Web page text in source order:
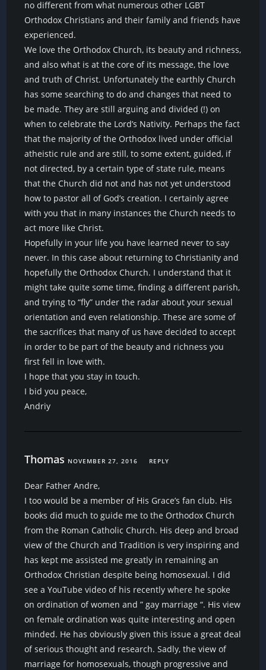
no different from what numerous other LGBT
Orthodox Christians and their family and friends have
experienced.
We love the Orthodox Church, its beauty and richness,
and also what is at the core of its message, the love
and truth of Christ. Unfortunately the earthly Church
has some searching to do and changes that need to
be made. They are still arguing and divided (!) on
when to celebrate the Lord’s Nativity. Perhaps the fact
that the majority of the Orthodox lived under official
atheistic rule and are still, to some extent, guided, if
not directed, by a certain type of state rule, means
that the Church did not and has not yet understood
how to pastor all of God’s creation. I certainly agree
with you that in many instances the Church needs to
act more like Christ.
Hopefully in your life you have learned never to say
never. In this case about returning to Christianity and
hopefully the Orthodox Church. I understand that it
might take quite some time, finding a different parish,
and trying to “fly” under the radar about your sexual
orientation and even relationship. These are some of
the sacrifices that many of us have decided to accept
in order to be part of the beauty and richness you
first fell in love with.
I hope that you stay in touch.
I bid you peace,
Andriy
Thomas NOVEMBER 27, 2016 REPLY
Dear Father Andre,
I too would be a member of His Grace’s fan club. His
books did much to guide me to the Orthodox Church
from the Roman Catholic Church. His deep and broad
view of the Church and Tradition is very inspiring and
has kept me assisted me greatly in remaining an
Orthodox Christian despite being homosexual. I did
see a YouTube video of his recently where he spoke
on ordination of women and ” gay marriage “. His view
on female ordination was quite interesting and open
minded. He has obviously given this issue a great deal
of serious thought and research. Sadly, the view of
marriage for homosexuals, though progressive and